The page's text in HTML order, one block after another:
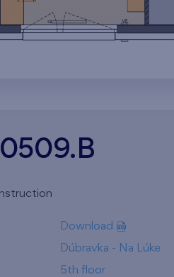
Download
Dúbravka - Na Lúke
5th floor